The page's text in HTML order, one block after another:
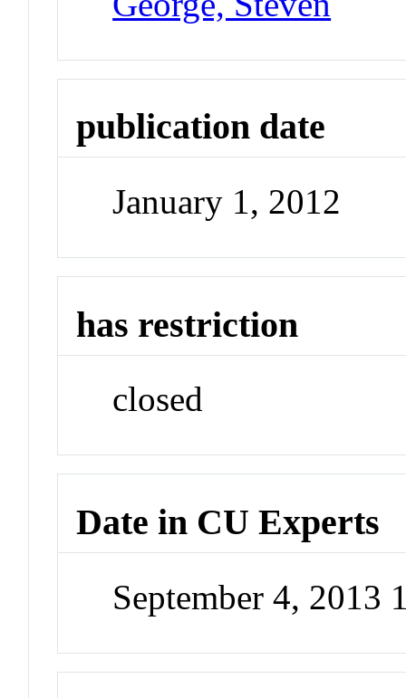
publication date
January 1, 2012
has restriction
closed
Date in CU Experts
September 4, 2013